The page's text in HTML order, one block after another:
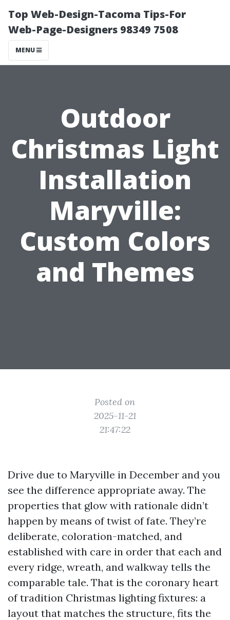
Top Web-Design-Tacoma Tips-For
Web-Page-Designers 98349 7508
MENU
Outdoor
Christmas Light
Installation
Maryville:
Custom Colors
and Themes
Posted on
2025-11-21
21:47:22
Drive due to Maryville in December and you
see the difference appropriate away. The
properties that glow with rationale didn’t
happen by means of twist of fate. They’re
deliberate, coloration-matched, and
established with care in order that each and
every ridge, wreath, and walkway tells the
comparable tale. That is the coronary heart
of tradition Christmas lighting fixtures: a
layout that matches the structure, fits the